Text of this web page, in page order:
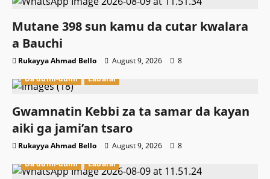
Mutane 398 sun kamu da cutar kwalara
a Bauchi
Rukayya Ahmad Bello August 9, 2026
8
Da dumi-dumi
Labarai
Gwamnatin Kebbi za ta samar da kayan
aiki ga jami’an tsaro
Rukayya Ahmad Bello August 9, 2026
8
Da dumi-dumi
Labarai